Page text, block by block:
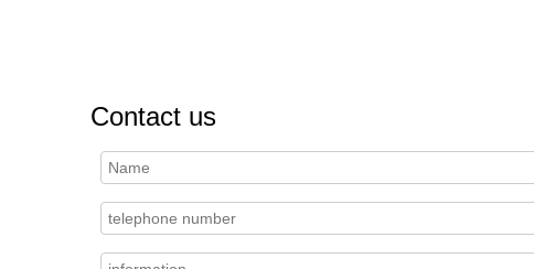
Contact us